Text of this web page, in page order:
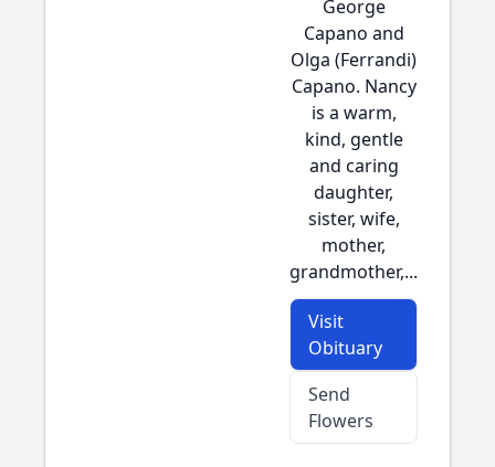
George
Capano and
Olga (Ferrandi)
Capano. Nancy
is a warm,
kind, gentle
and caring
daughter,
sister, wife,
mother,
grandmother,...
Visit
Obituary
Send
Flowers